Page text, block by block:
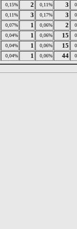
0,15% 2 0,11% 3
0,11% 3 0,17% 3
0,07% 1 0,06% 2
0,04% 1 0,06% 15
0,04% 1 0,06% 15
0,04% 1 0,06% 44